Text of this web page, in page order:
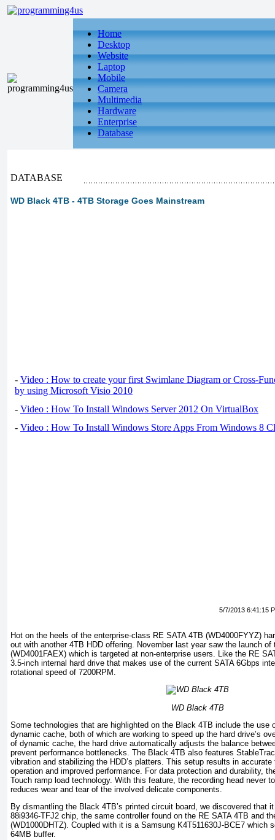
Home
Desktop
Website
Laptop
Mobile
Camera
Multimedia
Hardware
Enterprise
Database
DATABASE
WD Black 4TB - 4TB Storage Goes Mainstream
- Video : How to create your first Swimlane Diagram or Cross-
by using Microsoft Visio 2010
- Video : How To Install Windows Server 2012 On VirtualBox
- Video : How To Install Windows Store Apps From Windows 8
5/7/2013 6:41:15
Hot on the heels of the enterprise-class RE SATA 4TB (WD4000FYYZ)
out with another 4TB HDD offering. November last year saw the launch
(WD4001FAEX) which is targeted at non-enterprise users. Like the RE
3.5-inch internal hard drive that makes use of the current SATA 6Gbps
rotational speed of 7200RPM.
WD Black 4TB
Some technologies that are highlighted on the Black 4TB include the use
dynamic cache, both of which are working to speed up the hard drive’s
of dynamic cache, the hard drive automatically adjusts the balance
prevent performance bottlenecks. The Black 4TB also features
vibration and stabilizing the HDD’s platters. This setup results in accurate
operation and improved performance. For data protection and durability,
Touch ramp load technology. With this feature, the recording head never
reduces wear and tear of the involved delicate components.
By dismantling the Black 4TB’s printed circuit board, we discovered that
88i9346-TFJ2 chip, the same controller found on the RE SATA 4TB and
(WD1000DHTZ). Coupled with it is a Samsung K4T511630J-BCE7 which
64MB buffer.